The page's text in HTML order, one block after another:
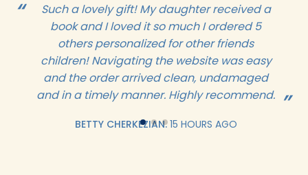
Such a lovely gift! My daughter received a
book and I loved it so much I ordered 5
others personalized for other friends
children! Navigating the website was easy
and the order arrived clean, undamaged
and in a timely manner. Highly recommend.
BETTY CHERKEZIAN. 15 HOURS AGO